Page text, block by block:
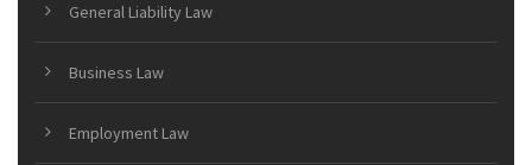
General Liability Law
Business Law
Employment Law